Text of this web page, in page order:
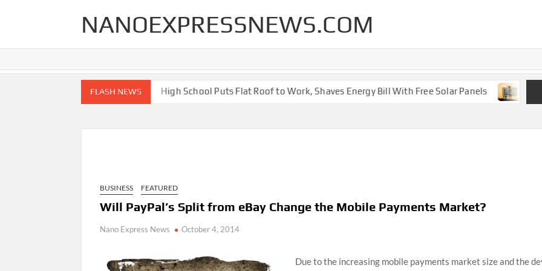
NANOEXPRESSNEWS.COM
FLASH NEWS
Renovations for Your Home High School Puts Flat Roof to Work, Shaves Energy Bill With Free Solar Panels New
BUSINESS FEATURED
Will PayPal’s Split from eBay Change the Mobile Payments Market?
Nano Express News October 4, 2014
Due to the increasing mobile payments market size and the